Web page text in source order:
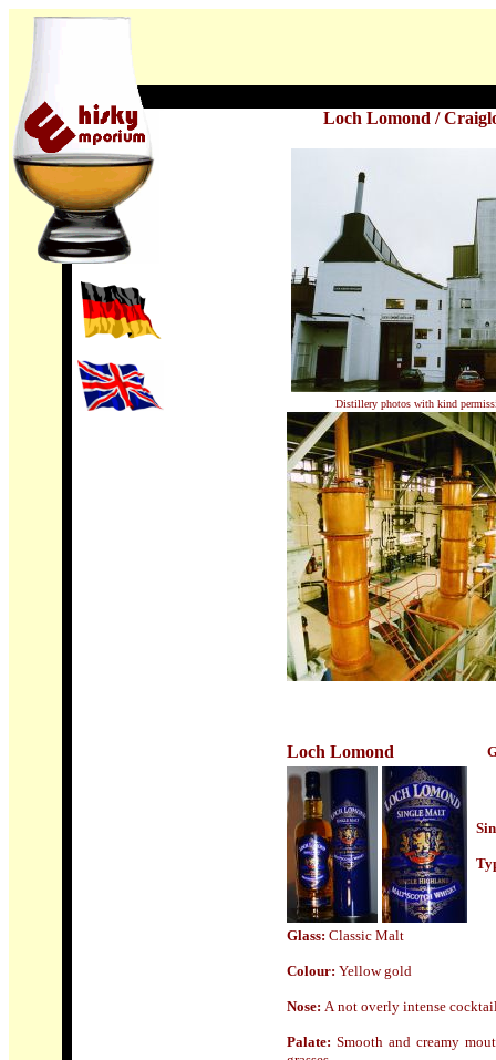
Loch Lomond /
Distillery photos with kind
Loch Lomond
Glass: Classic Malt
Colour: Yellow gold
Nose: Anot overly intense
Palate:Smooth and creamy